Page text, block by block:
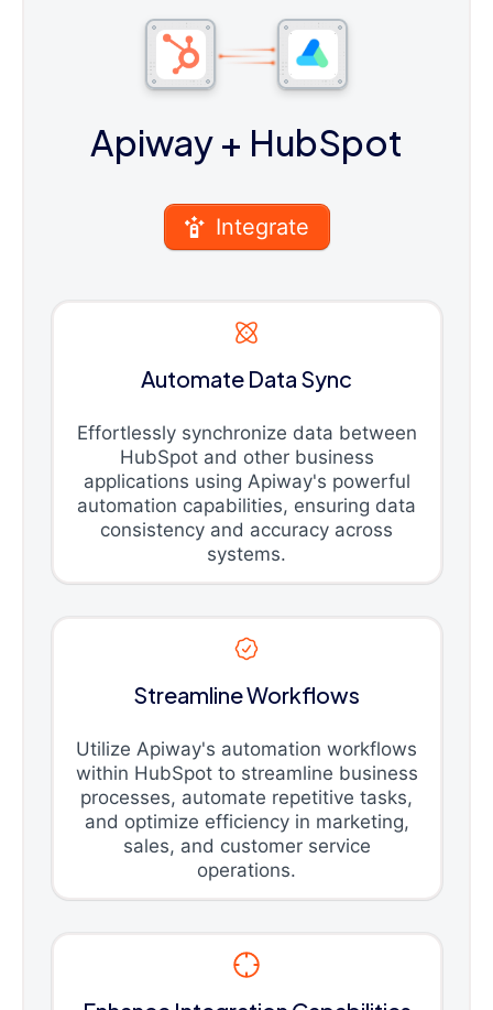
Apiway + HubSpot
Integrate
Automate Data Sync
Effortlessly synchronize data between
HubSpot and other business
applications using Apiway's powerful
automation capabilities, ensuring data
consistency and accuracy across
systems.
Streamline Workflows
Utilize Apiway's automation workflows
within HubSpot to streamline business
processes, automate repetitive tasks,
and optimize efficiency in marketing,
sales, and customer service
operations.